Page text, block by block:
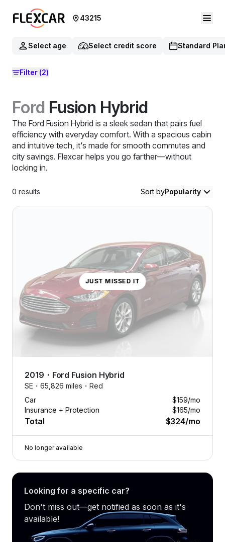
43215
Select age Select credit score Standard
Filter(2)
Ford Fusion Hybrid
The Ford Fusion Hybrid is a sleek sedan that pairs fuel
efficiency with everyday comfort. With a spacious cabin
and intuitive tech, it's made for smooth commutes and
city savings. Flexcar helps you go farther—without
locking in.
0 results Sort byPopularity
JUST MISSED IT
2019 ・ Ford Fusion Hybrid
SE・ 65,826 miles・ Red
Car
$159/mo
Insurance + Protection
$165/mo
Total $324/mo
No longer available
Looking for a specific car?
Don't miss out—get notified as soon as it's
available!